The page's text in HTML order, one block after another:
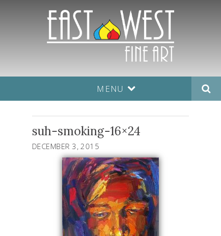
MENU
suh-smoking-16×24
DECEMBER 3, 2015